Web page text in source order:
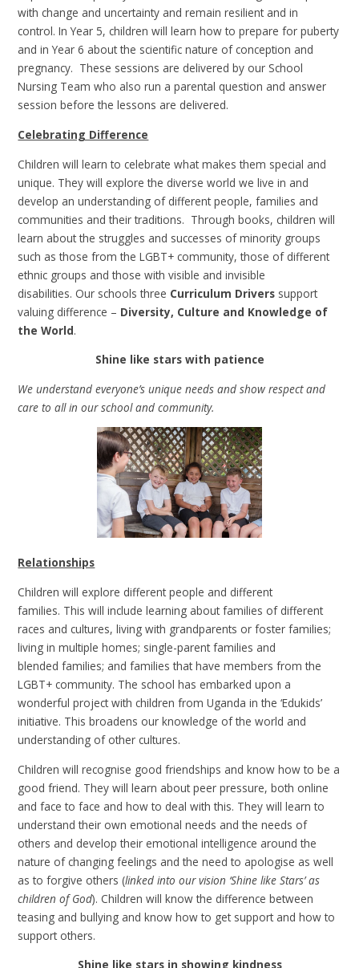
with change and uncertainty and remain resilient and in
control. In Year 5, children will learn how to prepare for puberty
and in Year 6 about the scientific nature of conception and
pregnancy. These sessions are delivered by our School
Nursing Team who also run a parental question and answer
session before the lessons are delivered.
Celebrating Difference
Children will learn to celebrate what makes them special and
unique. They will explore the diverse world we live in and
develop an understanding of different people, families and
communities and their traditions. Through books, children will
learn about the struggles and successes of minority groups
such as those from the LGBT+ community, those of different
ethnic groups and those with visible and invisible
disabilities. Our schools three Curriculum Drivers support
valuing difference – Diversity, Culture and Knowledge of
the World.
Shine like stars with patience
We understand everyone’s unique needs and show respect and
care to all in our school and community.
Relationships
Children will explore different people and different
families. This will include learning about families of different
races and cultures, living with grandparents or foster families;
living in multiple homes; single-parent families and
blended families; and families that have members from the
LGBT+ community. The school has embarked upon a
wonderful project with children from Uganda in the ‘Edukids’
initiative. This broadens our knowledge of the world and
understanding of other cultures.
Children will recognise good friendships and know how to be a
good friend. They will learn about peer pressure, both online
and face to face and how to deal with this. They will learn to
understand their own emotional needs and the needs of
others and develop their emotional intelligence around the
nature of changing feelings and the need to apologise as well
as to forgive others (linked into our vision ‘Shine like Stars’ as
children of God). Children will know the difference between
teasing and bullying and know how to get support and how to
support others.
Shine like stars in showing kindness